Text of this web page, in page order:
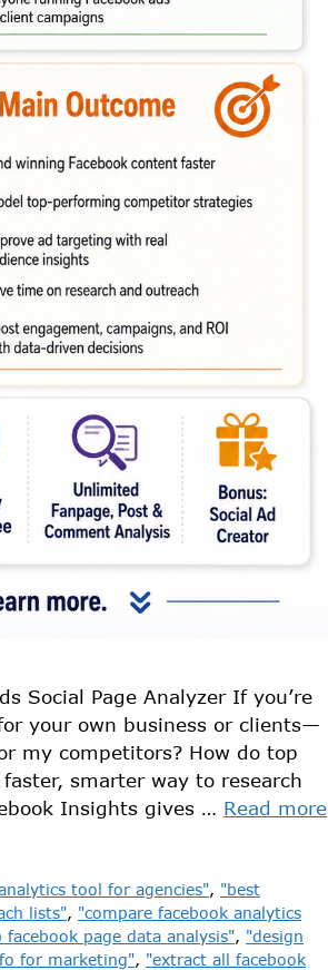
Social Page Analyzer If you’re
your own business or clients—
my competitors? How do top
smarter way to research
Insights gives … Read more
tool for agencies", "best
lists", "compare facebook analytics
facebook page data analysis", "design
for marketing", "extract all facebook